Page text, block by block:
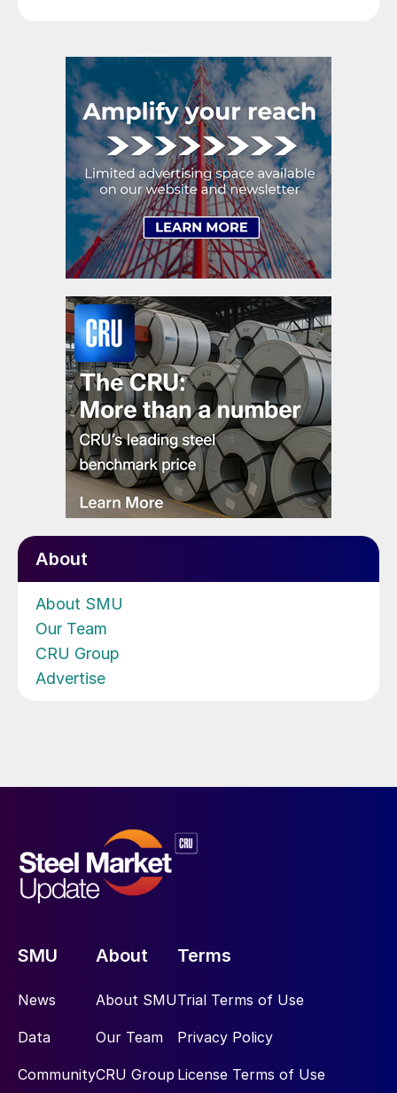
About
About SMU
Our Team
CRU Group
Advertise
SMU
News
Data
Community
About
About SMU
Our Team
CRU Group
Terms
Trial Terms of Use
Privacy Policy
License Terms of Use